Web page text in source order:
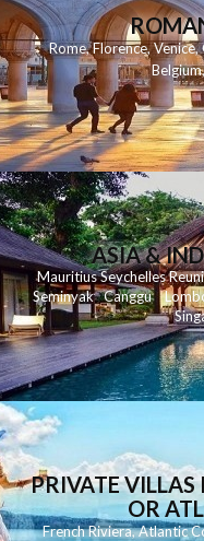
Rome,Florence,Venice,
Belgium
ASIA &
MauritiusSeychelles
Seminyak Canggu
PRIVATE
OR
French Riviera,Atlantic